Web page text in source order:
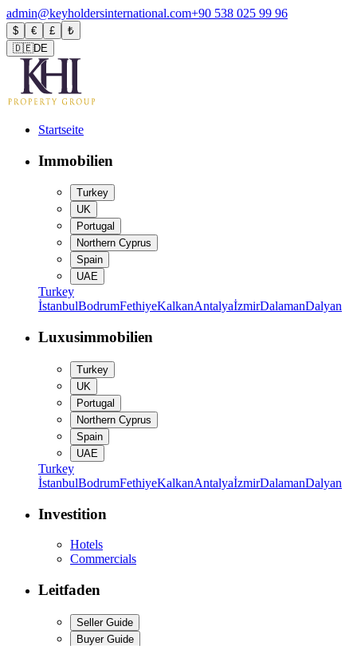
admin@keyholdersinternational.com+90 538 025 99 96
$ € £
₺
🇩🇪DE
Startseite
Immobilien
Turkey
UK
Portugal
Northern Cyprus
Spain
UAE
Turkey
İstanbulBodrumFethiyeKalkanAntalyaİzmirDalamanDalyan
Luxusimmobilien
Turkey
UK
Portugal
Northern Cyprus
Spain
UAE
Turkey
İstanbulBodrumFethiyeKalkanAntalyaİzmirDalamanDalyan
Investition
Hotels
Commercials
Leitfaden
Seller Guide
Buyer Guide